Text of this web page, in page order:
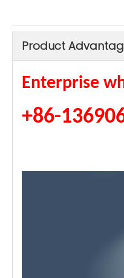
Product
Enterprise
+86-